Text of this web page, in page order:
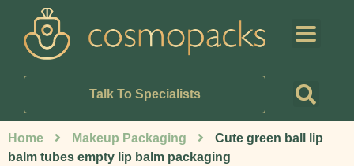
Talk To Specialists
Home Makeup Packaging
Cute green ball lip
balm tubes empty lip balm packaging